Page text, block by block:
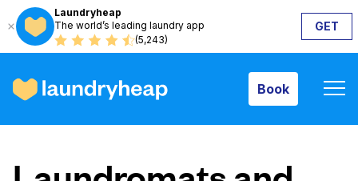
Laundryheap
The world’s leading laundry app
(5,243)
GET
Book
How it works